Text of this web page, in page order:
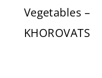
Vegetables –
KHOROVATS